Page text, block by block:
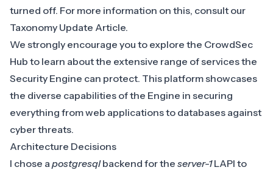
turned off. For more information on this, consult our
Taxonomy Update Article.
We strongly encourage you to explore the CrowdSec
Hub to learn about the extensive range of services the
Security Engine can protect. This platform showcases
the diverse capabilities of the Engine in securing
everything from web applications to databases against
cyber threats.
Architecture Decisions
I chose a postgresqlbackend for the server-1LAPI to